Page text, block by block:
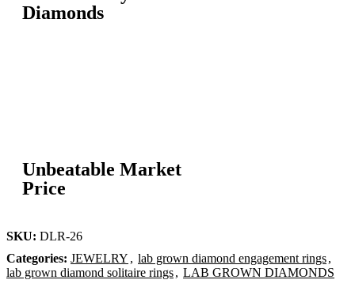
Diamonds
Unbeatable Market
Price
SKU: DLR-26
Categories: JEWELRY , lab grown diamond engagement rings,
lab grown diamond solitaire rings, LAB GROWN DIAMONDS